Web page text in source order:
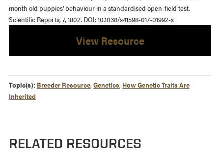
month old puppies’ behaviour in a standardised open-field test.
Scientific Reports, 7, 1802. DOI: 10.1038/s41598-017-01992-x
View Resource
Topic(s): Breeder Resource, Genetics, How Genetic Traits Are
Inherited
RELATED RESOURCES